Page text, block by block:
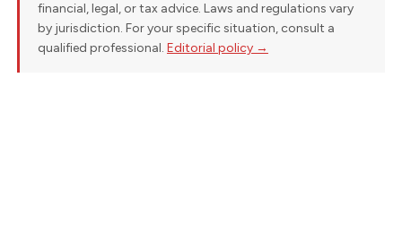
financial, legal, or tax advice. Laws and regulations vary
by jurisdiction. For your specific situation, consult a
qualified professional. Editorial policy →